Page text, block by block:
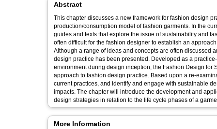
Abstract
This chapter discusses a new framework for fashion design
production/consumption model of fashion garments. In the
guides and texts that explore the issue of sustainability and fashion design in broad terms.
often difficult for the fashion designer to establish an
Although a range of ideas and concepts are often discussed
design practice has been presented. Developed as a practice-focused model for the fashion designer to reference and use within the studio
environment during design inception, the Fashion Design
approach to fashion design practice. Based upon a re-
current practices, and identify and engage with sustainable
impacts. The chapter will introduce the development and
design strategies in relation to the life cycle phases of a
More Information